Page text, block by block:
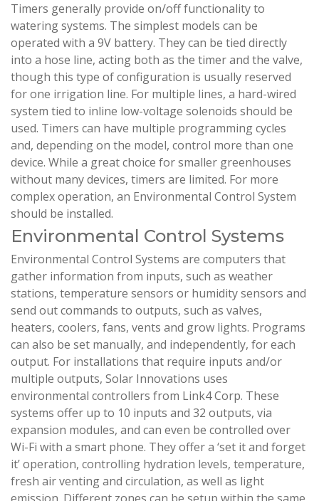
Timers generally provide on/off functionality to
watering systems. The simplest models can be
operated with a 9V battery. They can be tied directly
into a hose line, acting both as the timer and the valve,
though this type of configuration is usually reserved
for one irrigation line. For multiple lines, a hard-wired
system tied to inline low-voltage solenoids should be
used. Timers can have multiple programming cycles
and, depending on the model, control more than one
device. While a great choice for smaller greenhouses
without many devices, timers are limited. For more
complex operation, an Environmental Control System
should be installed.
Environmental Control Systems
Environmental Control Systems are computers that
gather information from inputs, such as weather
stations, temperature sensors or humidity sensors and
send out commands to outputs, such as valves,
heaters, coolers, fans, vents and grow lights. Programs
can also be set manually, and independently, for each
output. For installations that require inputs and/or
multiple outputs, Solar Innovations uses
environmental controllers from Link4 Corp. These
systems offer up to 10 inputs and 32 outputs, via
expansion modules, and can even be controlled over
Wi-Fi with a smart phone. They offer a ‘set it and forget
it’ operation, controlling hydration levels, temperature,
fresh air venting and circulation, as well as light